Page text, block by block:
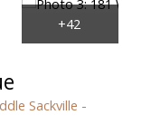
Sackville